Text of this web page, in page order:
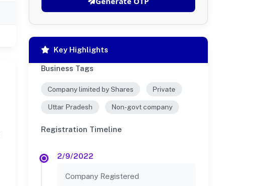
Key Highlights
Business Tags
Company limited by Shares Private
Uttar Pradesh Non-govt company
Registration Timeline
2/9/2022
Company Registered